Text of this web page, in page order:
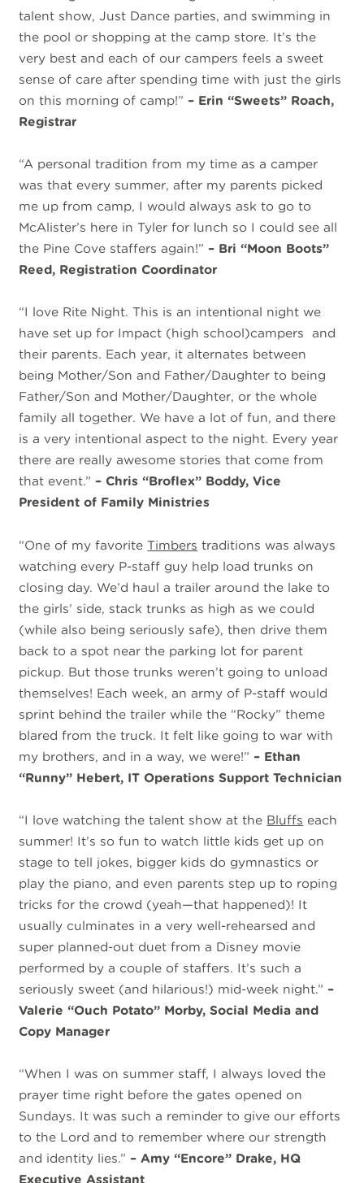
talent show, Just Dance parties, and swimming in
the pool or shopping at the camp store. It’s the
very best and each of our campers feels a sweet
sense of care after spending time with just the girls
on this morning of camp!”– Erin “Sweets” Roach,
Registrar
“A personal tradition from my time as a camper
was that every summer, after my parents picked
me up from camp, I would always ask to go to
McAlister’s here in Tyler for lunch so I could see all
the Pine Cove staffers again!”– Bri “Moon Boots”
Reed, Registration Coordinator
“I love Rite Night. This is an intentional night we
have set up for Impact (high school)campers and
their parents. Each year, it alternates between
being Mother/Son and Father/Daughter to being
Father/Son and Mother/Daughter, or the whole
family all together. We have a lot of fun, and there
is a very intentional aspect to the night. Every year
there are really awesome stories that come from
that event.”– Chris “Broflex” Boddy, Vice
President of Family Ministries
“One of my favoriteTimbers traditions was always
watching every P-staff guy help load trunks on
closing day. We’d haul a trailer around the lake to
the girls’ side, stack trunks as high as we could
(while also being seriously safe), then drive them
back to a spot near the parking lot for parent
pickup. But those trunks weren’t going to unload
themselves! Each week, an army of P-staff would
sprint behind the trailer while the “Rocky” theme
blared from the truck. It felt like going to war with
my brothers, and in a way, we were!”– Ethan
“Runny” Hebert, IT Operations Support Technician
“I love watching the talent show at the Bluffs each
summer! It’s so fun to watch little kids get up on
stage to tell jokes, bigger kids do gymnastics or
play the piano, and even parents step up to roping
tricks for the crowd (yeah—that happened)! It
usually culminates in a very well-rehearsed and
super planned-out duet from a Disney movie
performed by a couple of staffers. It’s such a
seriously sweet (and hilarious!) mid-week night.”–
Valerie “Ouch Potato” Morby, Social Media and
Copy Manager
“When I was on summer staff, I always loved the
prayer time right before the gates opened on
Sundays. It was such a reminder to give our efforts
to the Lord and to remember where our strength
and identity lies.”– Amy “Encore” Drake, HQ
Executive Assistant